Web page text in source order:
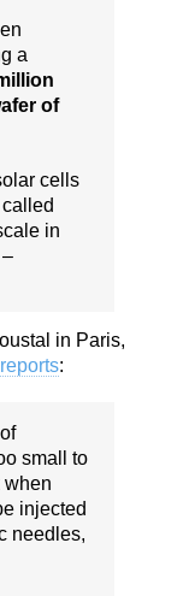
a
of
cells
in
–
in Paris,
:
small to
when
injected
needles,